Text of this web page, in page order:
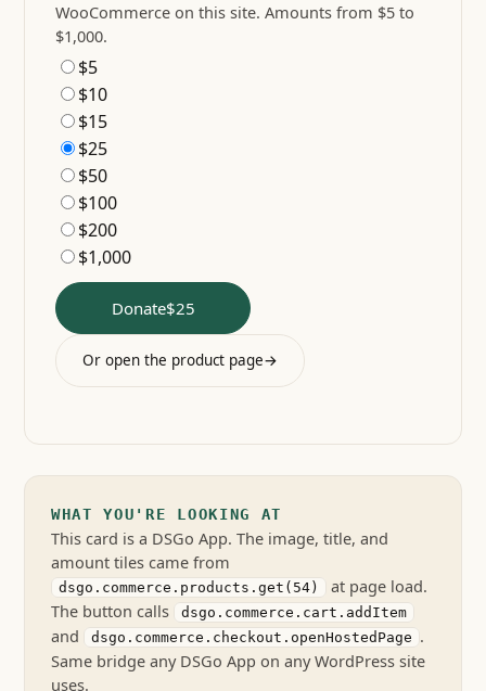
WooCommerce on this site. Amounts from $5 to
$1,000.
$5
$10
$15
$25
$50
$100
$200
$1,000
Donate$25
Or open the product page→
WHAT YOU'RE LOOKING AT
This card is a DSGo App. The image, title, and
amount tiles came from
dsgo.commerce.products.get(54)
at page load.
The button calls
dsgo.commerce.cart.addItem
and dsgo.commerce.checkout.openHostedPage .
Same bridge any DSGo App on any WordPress site
uses.